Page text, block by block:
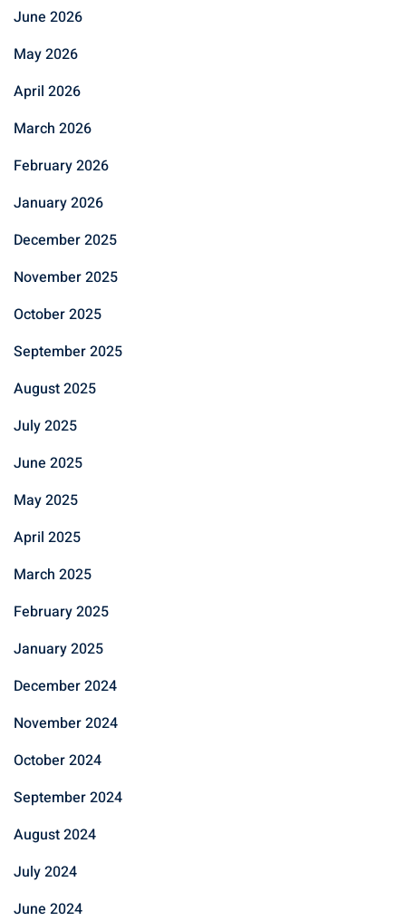
June 2026
May 2026
April 2026
March 2026
February 2026
January 2026
December 2025
November 2025
October 2025
September 2025
August 2025
July 2025
June 2025
May 2025
April 2025
March 2025
February 2025
January 2025
December 2024
November 2024
October 2024
September 2024
August 2024
July 2024
June 2024